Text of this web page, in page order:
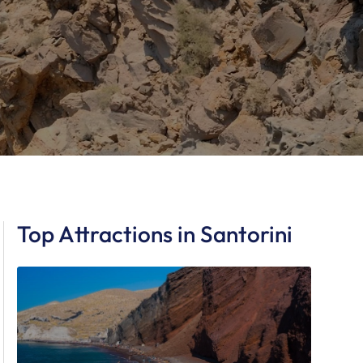
Top Attractions in Santorini